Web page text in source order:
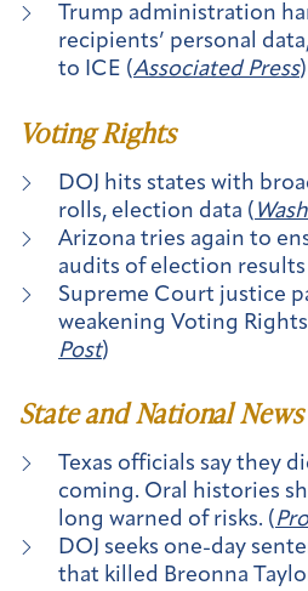
Trump administration
recipients’ personal
to ICE (Associated Press)
Voting Rights
DOJ hits states with
rolls, election data (
Arizona tries again to
audits of election
Supreme Court justice
weakening Voting
Post)
State and National News
Texas officials say they
coming. Oral histories
long warned of risks. (
DOJ seeks one-day
that killed Breonna